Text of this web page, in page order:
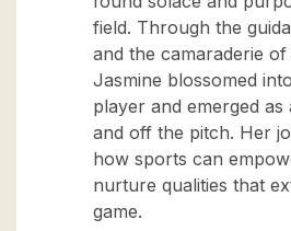
field. Through the
and the camaraderie
Jasmine blossomed
player and emerged
and off the pitch. Her
how sports can
nurture qualities that
game.